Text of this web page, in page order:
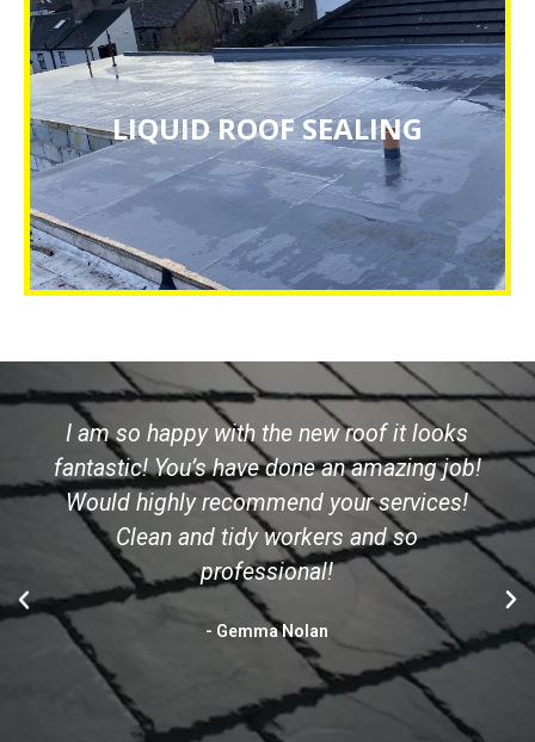
LIQUID ROOF SEALING
LIQUID ROOF SEALING
CLICK HERE
I am so happy with the new roof it looks
fantastic! You’s have done an amazing job!
Would highly recommend your services!
Clean and tidy workers and so
professional!
- Gemma Nolan